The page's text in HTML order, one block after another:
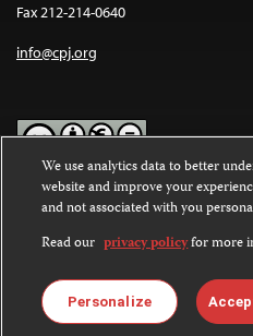
Fax 212-214-0640
info@cpj.org
Except where noted, text on this
Commons Attribution-
International License.
Images and other media are not
license. For more information
We use analytics data to better
website and improve your
and not associated with you
Read our privacy policyfor more
Personalize